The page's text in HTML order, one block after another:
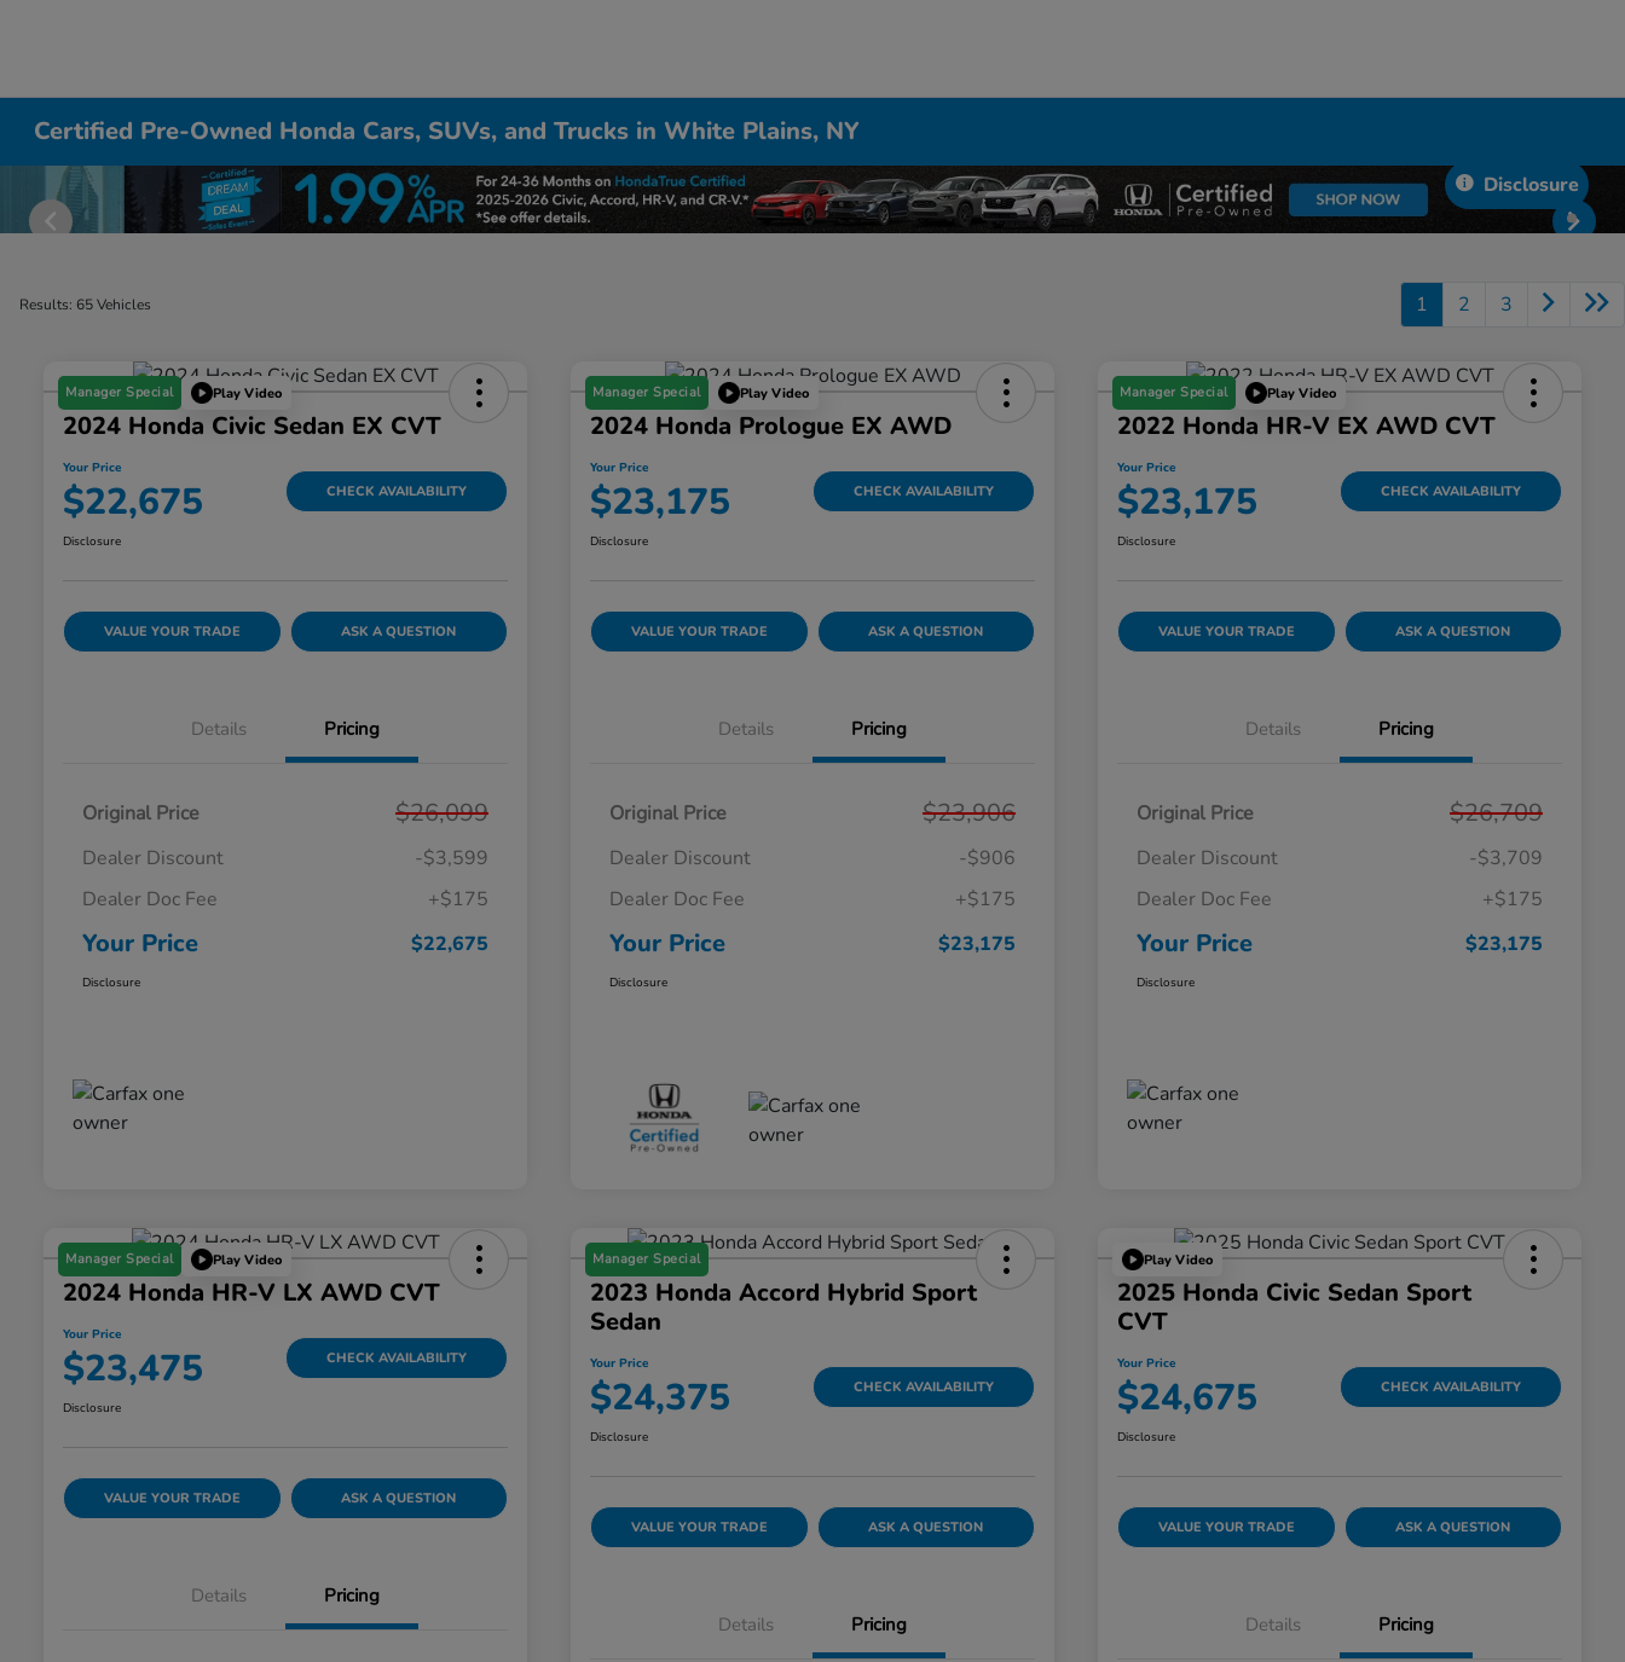
Certified Pre-Owned Honda Cars, SUVs, and Trucks in White Plains, NY
Disclosure
Results: 65 Vehicles 1 2 3
Manager Special Play Video
2024 Honda Civic Sedan EX CVT
Your Price
$22,675 CHECK AVAILABILITY
Disclosure
VALUE YOUR TRADE ASK A QUESTION
Details Pricing
Original Price $26,099
Dealer Discount
-$3,599
Dealer Doc Fee
+$175
Your Price $22,675
Disclosure
Manager Special Play Video
2024 Honda Prologue EX AWD
Your Price
$23,175 CHECK AVAILABILITY
Disclosure
VALUE YOUR TRADE ASK A QUESTION
Details Pricing
Original Price $23,906
Dealer Discount
-$906
Dealer Doc Fee
+$175
Your Price $23,175
Disclosure
Manager Special Play Video
2022 Honda HR-V EX AWD CVT
Your Price
$23,175 CHECK AVAILABILITY
Disclosure
VALUE YOUR TRADE ASK A QUESTION
Details Pricing
Original Price $26,709
Dealer Discount
-$3,709
Dealer Doc Fee
+$175
Your Price $23,175
Disclosure
Manager Special Play Video
2024 Honda HR-V LX AWD CVT
Your Price
$23,475 CHECK AVAILABILITY
Disclosure
VALUE YOUR TRADE ASK A QUESTION
Details Pricing
Manager Special
2023 Honda Accord Hybrid Sport
Sedan
Your Price
$24,375 CHECK AVAILABILITY
Disclosure
VALUE YOUR TRADE ASK A QUESTION
Details Pricing
Play Video
2025 Honda Civic Sedan Sport
CVT
Your Price
$24,675 CHECK AVAILABILITY
Disclosure
VALUE YOUR TRADE ASK A QUESTION
Details Pricing